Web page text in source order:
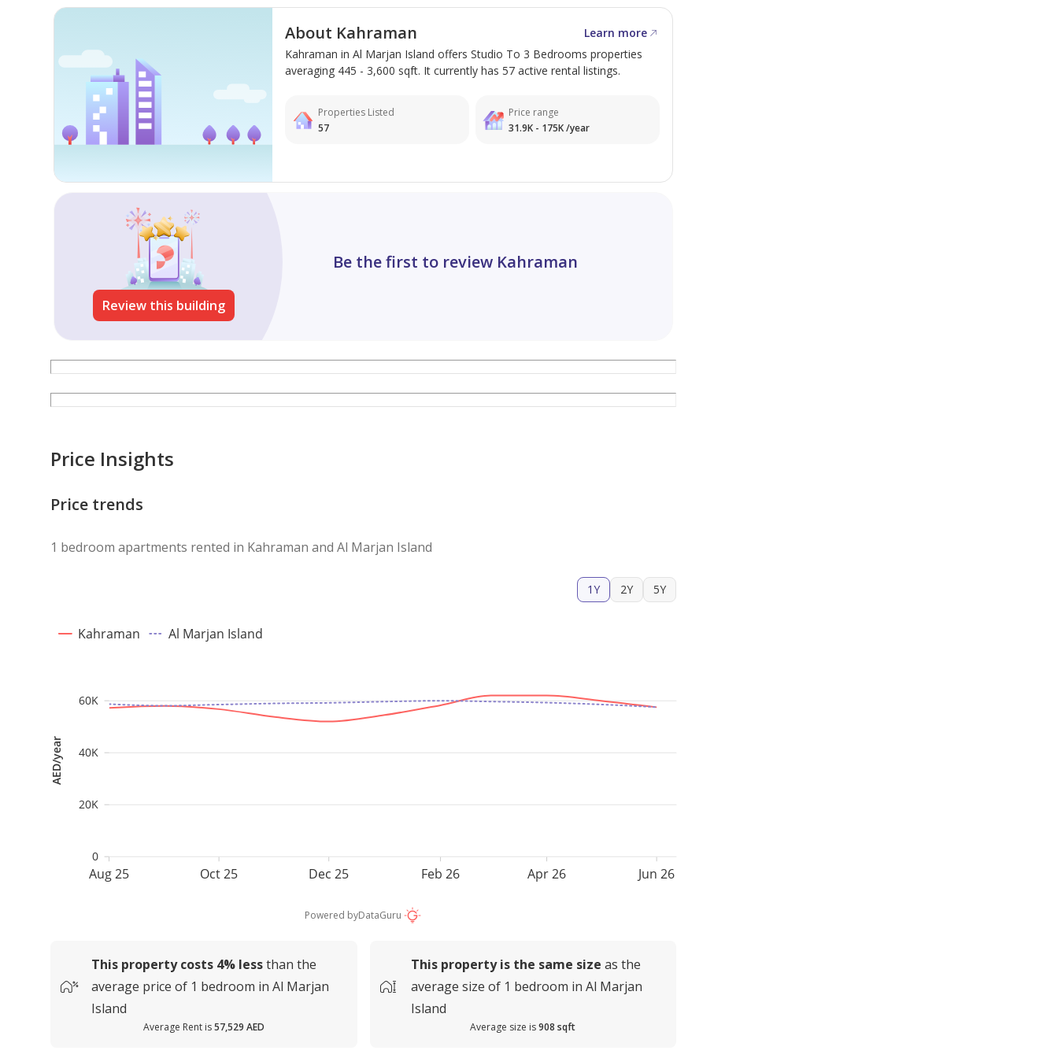
dining options, and the beautiful beaches of **Al Marjan Island**, making it a perfect destination for
About Kahraman
Learn more
Kahraman in Al Marjan Island offers Studio To 3 Bedrooms properties
averaging 445 - 3,600 sqft. It currently has 57 active rental listings.
Properties Listed
57
Price range
31.9K - 175K /year
Be the first to review Kahraman
Review this building
Price Insights
Price trends
1 bedroom apartments rented in Kahraman and Al Marjan Island
1Y 2Y 5Y
Aug 25 Oct 25 Dec 25 Feb 26 Apr 26 Jun 26
AED/year
0
20K
40K
60K
Kahraman Al Marjan Island
Powered byDataGuru
This property costs 4% lessthan the
average price of 1 bedroom in Al Marjan
Island
Average Rent is57,529 AED
This property is the same size as the
average size of 1 bedroom in Al Marjan
Island
Average size is908 sqft